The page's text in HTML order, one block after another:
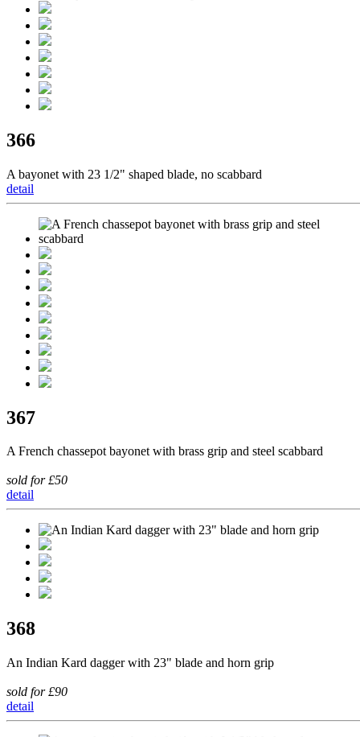
366
A bayonet with 23 1/2" shaped blade, no scabbard
detail
367
A French chassepot bayonet with brass grip and steel scabbard
sold for £50
detail
368
An Indian Kard dagger with 23" blade and horn grip
sold for £90
detail